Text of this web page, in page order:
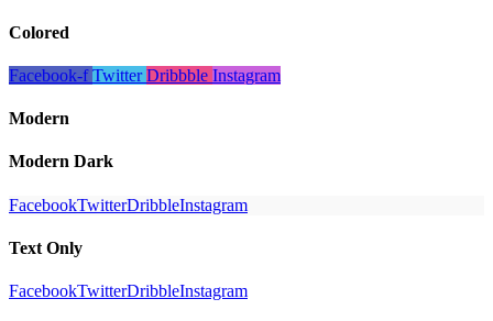
Colored
Facebook-f Twitter Dribbble Instagram
Modern
Modern Dark
FacebookTwitterDribbleInstagram
Text Only
FacebookTwitterDribbleInstagram